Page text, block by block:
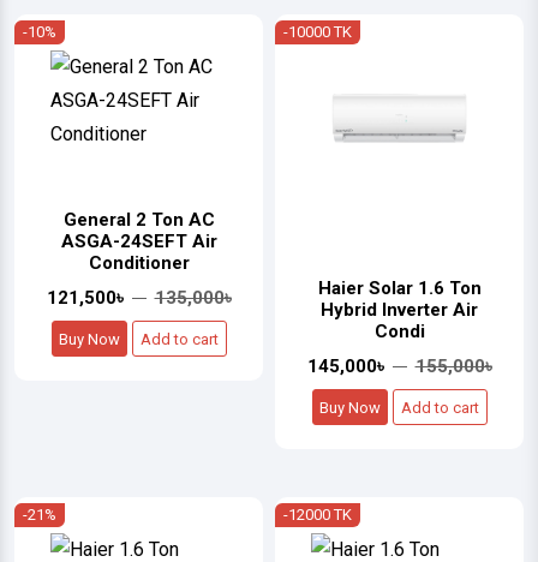
-10%
General 2 Ton AC
ASGA-24SEFT Air
Conditioner
121,500৳
135,000৳
Buy Now Add to cart
-10000 TK
Haier Solar 1.6 Ton
Hybrid Inverter Air
Condi
145,000৳
155,000৳
Buy Now Add to cart
-21% -12000 TK